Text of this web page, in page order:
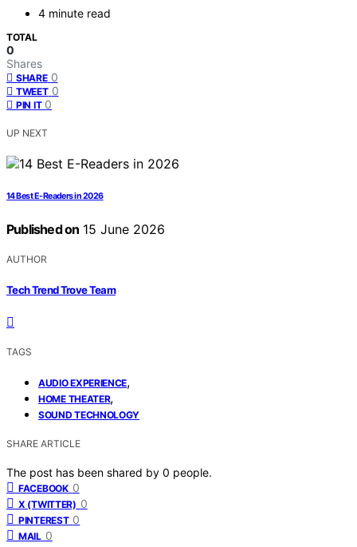
4 minute read
TOTAL
0
Shares
SHARE 0
TWEET 0
PIN IT 0
UP NEXT
14 Best E-Readers in 2026
Published on 15 June 2026
AUTHOR
Tech Trend Trove Team
TAGS
AUDIO EXPERIENCE,
HOME THEATER,
SOUND TECHNOLOGY
SHARE ARTICLE
The post has been shared by 0 people.
FACEBOOK 0
X (TWITTER) 0
PINTEREST 0
MAIL 0